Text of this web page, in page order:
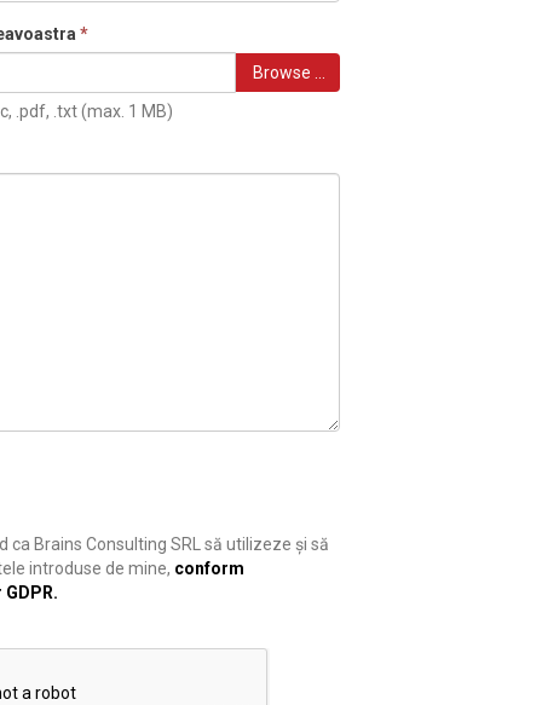
*
Browse …
.pdf, .txt (max. 1 MB)
ca Brains Consulting SRL să utilizeze și să
introduse de mine, conform